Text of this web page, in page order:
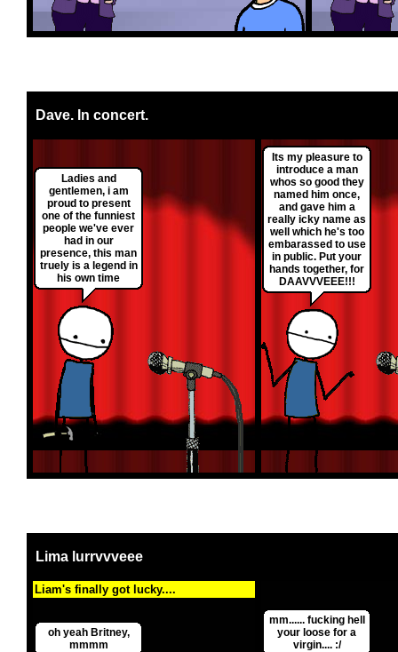
Dave. In concert.
Ladies and
gentlemen, i am
proud to present
one of the funniest
people we've ever
had in our
presence, this man
truely is a legend in
his own time
Its my pleasure to
introduce a man
whos so good they
named him once,
and gave him a
really icky name as
well which he's too
embarassed to use
in public. Put your
hands together, for
DAAVVVEEE!!!
Lima lurrvvveee
Liam's finally got lucky....
oh yeah Britney,
mmmm
mm...... fucking hell
your loose for a
virgin.... :/